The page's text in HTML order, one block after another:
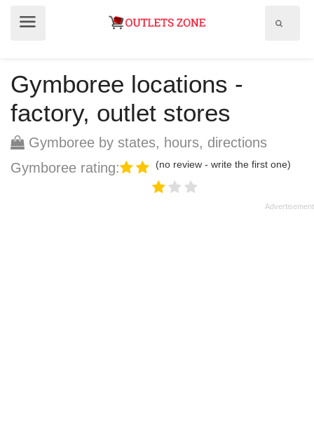
Gymboree locations -
factory, outlet stores
Gymboree by states, hours, directions
Gymboree rating:
(no review - write the first one)